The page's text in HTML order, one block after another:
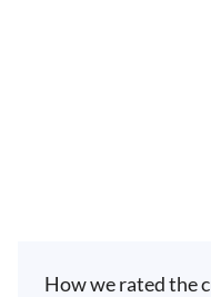
How we rated the